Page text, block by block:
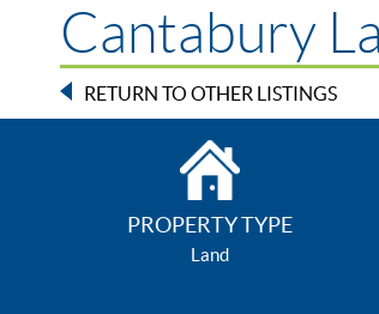
Cantabury
RETURN TO OTHER LISTINGS
PROPERTY TYPE
Land